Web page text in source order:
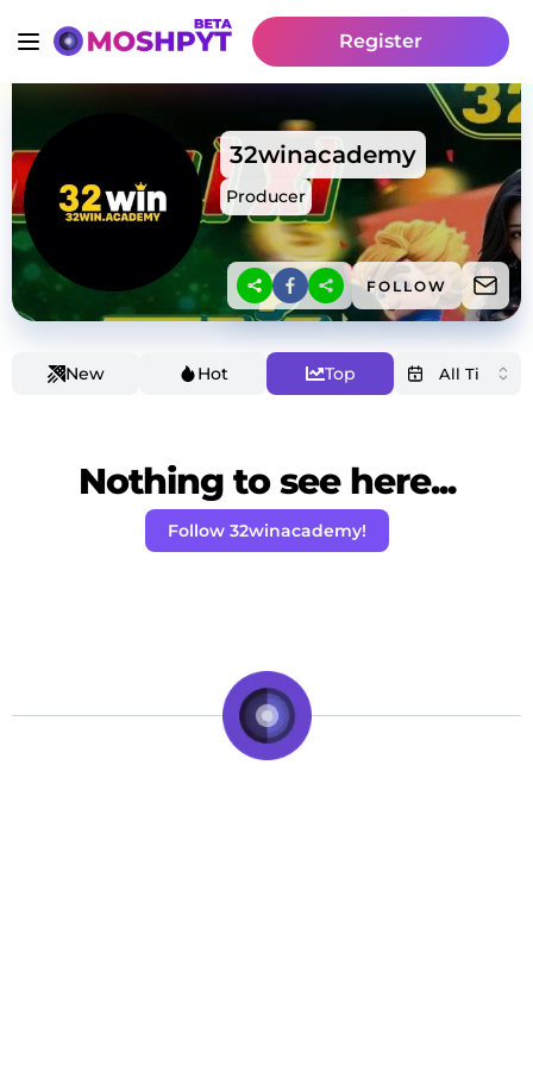
Register
32winacademy
Producer
FOLLOW
New Hot Top
Nothing to see here...
Follow 32winacademy!